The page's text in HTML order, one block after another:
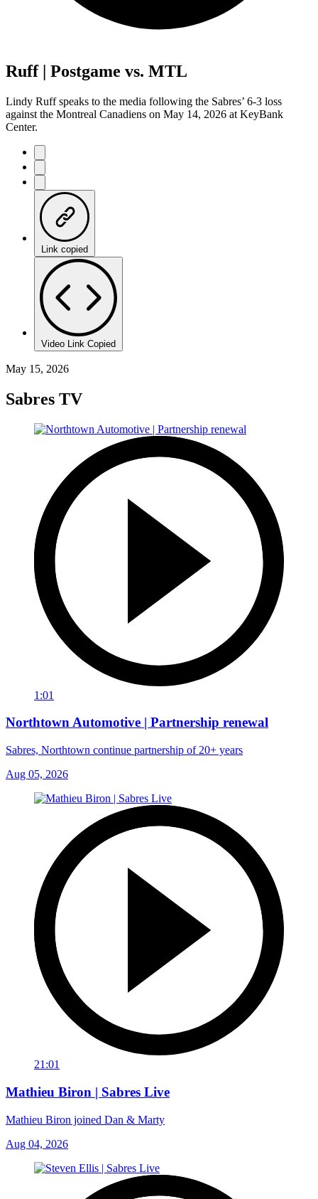
Ruff | Postgame vs. MTL
Lindy Ruff speaks to the media following the Sabres’ 6-3 loss
against the Montreal Canadiens on May 14, 2026 at KeyBank
Center.
Link copied
Video Link Copied
May 15, 2026
Sabres TV
1:01
Northtown Automotive | Partnership renewal
Sabres, Northtown continue partnership of 20+ years
Aug 05, 2026
21:01
Mathieu Biron | Sabres Live
Mathieu Biron joined Dan & Marty
Aug 04, 2026